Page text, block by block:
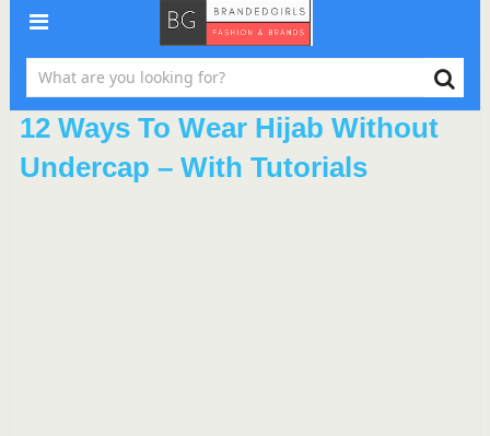
12 Ways To Wear Hijab Without
Undercap – With Tutorials